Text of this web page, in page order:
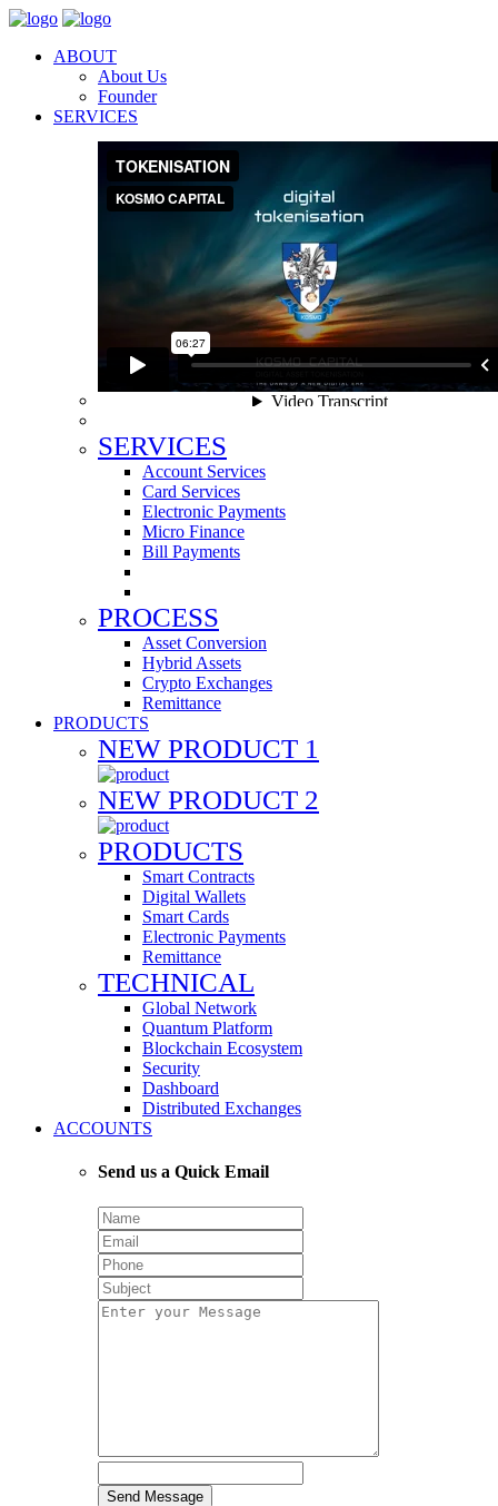
ABOUT
About Us
Founder
SERVICES
SERVICES
Account Services
Card Services
Electronic Payments
Micro Finance
Bill Payments
PROCESS
Asset Conversion
Hybrid Assets
Crypto Exchanges
Remittance
PRODUCTS
NEW PRODUCT 1
NEW PRODUCT 2
PRODUCTS
Smart Contracts
Digital Wallets
Smart Cards
Electronic Payments
Remittance
TECHNICAL
Global Network
Quantum Platform
Blockchain Ecosystem
Security
Dashboard
Distributed Exchanges
ACCOUNTS
Send us a Quick Email
Send Message